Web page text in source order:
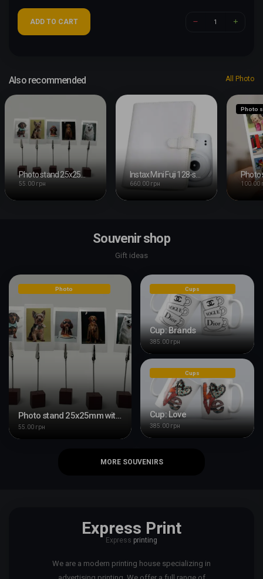
ADD TO CART
Also recommended All Photo
Photo stand 25x25mm with clip
55.00 грн
Instax Mini Fuji 128-shot Photo Album
660.00 грн
Photo
100.00
Souvenir shop
Gift ideas
Photo
Photo stand 25x25mm with clip
55.00 грн
Cups
Cup: Brands
385.00 грн
Cups
Cup: Love
385.00 грн
MORE SOUVENIRS
Express Print
Express printing
We are a modern printing house specializing in